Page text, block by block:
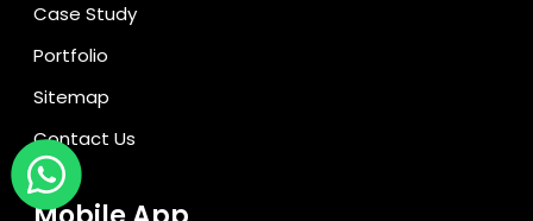
Case Study
Portfolio
Sitemap
Contact Us